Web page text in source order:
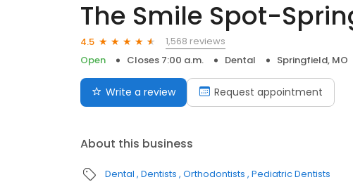
The Smile Spot-
4.5
1,568 reviews
Open
Closes 7:00 a.m. Dental Springfield, MO
Write a review Request appointment
About this business
Dental Dentists Orthodontists Pediatric Dentists